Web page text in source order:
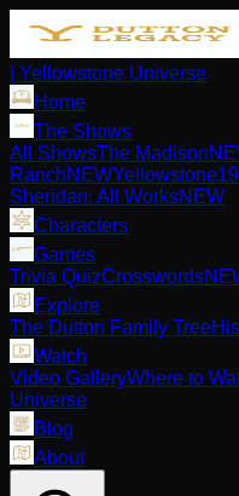
| Yellowstone Universe
Home
The Shows
All ShowsThe Madison
RanchNEWYellowstone
Sheridan: All WorksNEW
Characters
Games
Trivia QuizCrosswords
Explore
The Dutton Family Tree
Watch
Video GalleryWhere to
Universe
Blog
About